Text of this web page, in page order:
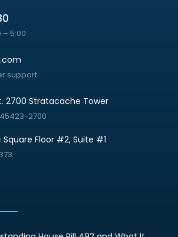
– 5:00
support
2700 Stratacache Tower
2700
Square Floor #2, Suite #1